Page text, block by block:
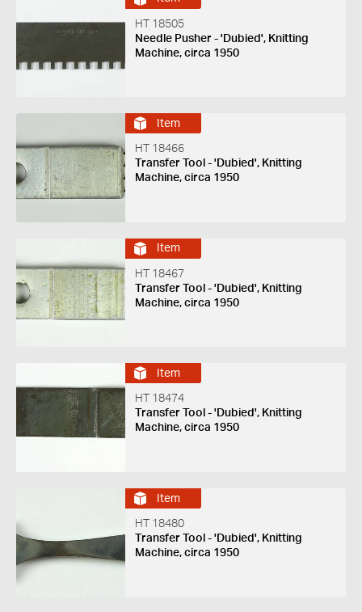
HT 18505
Needle Pusher - 'Dubied', Knitting
Machine, circa 1950
Item
HT 18466
Transfer Tool - 'Dubied', Knitting
Machine, circa 1950
Item
HT 18467
Transfer Tool - 'Dubied', Knitting
Machine, circa 1950
Item
HT 18474
Transfer Tool - 'Dubied', Knitting
Machine, circa 1950
Item
HT 18480
Transfer Tool - 'Dubied', Knitting
Machine, circa 1950